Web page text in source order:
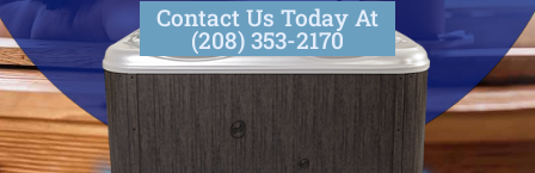
Contact Us Today At
(208) 353-2170